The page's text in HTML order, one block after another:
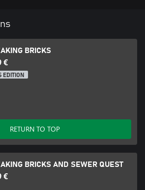
BRICKS
€
EDITION
RETURN TO TOP
BRICKS AND SEWER QUEST
€